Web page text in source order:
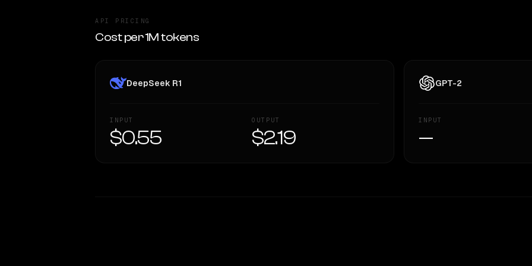
API PRICING
Cost per 1M tokens
DeepSeek R1
INPUT
$0.55
OUTPUT
$2.19
GPT-2
INPUT
—